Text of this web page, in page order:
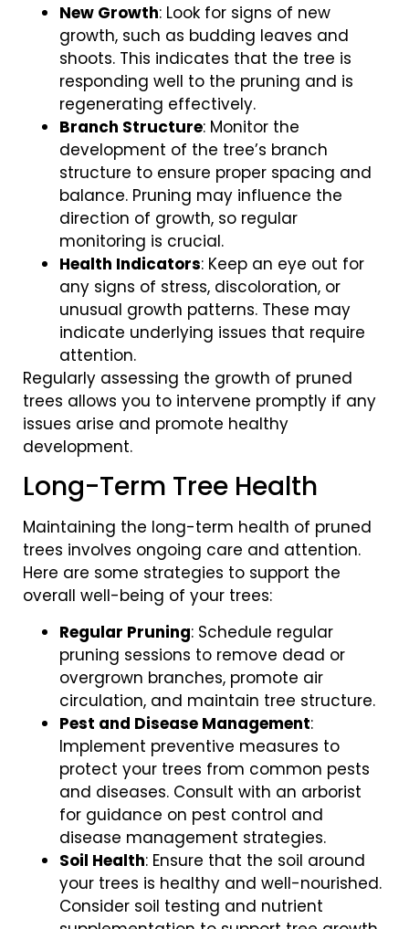
New Growth: Look for signs of new
growth, such as budding leaves and
shoots. This indicates that the tree is
responding well to the pruning and is
regenerating effectively.
Branch Structure: Monitor the
development of the tree’s branch
structure to ensure proper spacing and
balance. Pruning may influence the
direction of growth, so regular
monitoring is crucial.
Health Indicators: Keep an eye out for
any signs of stress, discoloration, or
unusual growth patterns. These may
indicate underlying issues that require
attention.
Regularly assessing the growth of pruned
trees allows you to intervene promptly if any
issues arise and promote healthy
development.
Long-Term Tree Health
Maintaining the long-term health of pruned
trees involves ongoing care and attention.
Here are some strategies to support the
overall well-being of your trees:
Regular Pruning: Schedule regular
pruning sessions to remove dead or
overgrown branches, promote air
circulation, and maintain tree structure.
Pest and Disease Management:
Implement preventive measures to
protect your trees from common pests
and diseases. Consult with an arborist
for guidance on pest control and
disease management strategies.
Soil Health: Ensure that the soil around
your trees is healthy and well-nourished.
Consider soil testing and nutrient